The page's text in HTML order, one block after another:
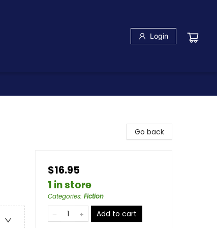
Login
Go back
$16.95
1 in store
Categories: Fiction
Add to cart